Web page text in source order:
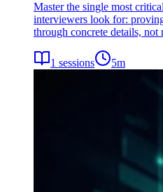
Master the single most
interviewers look for:
through concrete details, not
1 sessions 5m